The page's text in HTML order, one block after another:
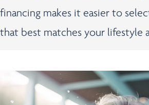
financing makes it easier to
that best matches your lifestyle